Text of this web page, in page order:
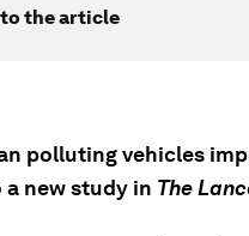
the article
polluting vehicles
new study in The